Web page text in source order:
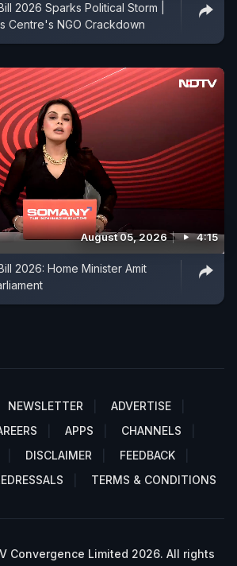
2026 Sparks Political Storm |
Centre's NGO Crackdown
August 05, 2026 4:15
2026: Home Minister Amit
NEWSLETTER
ADVERTISE
APPS
CHANNELS
DISCLAIMER
FEEDBACK
TERMS & CONDITIONS
Convergence Limited 2026. All rights